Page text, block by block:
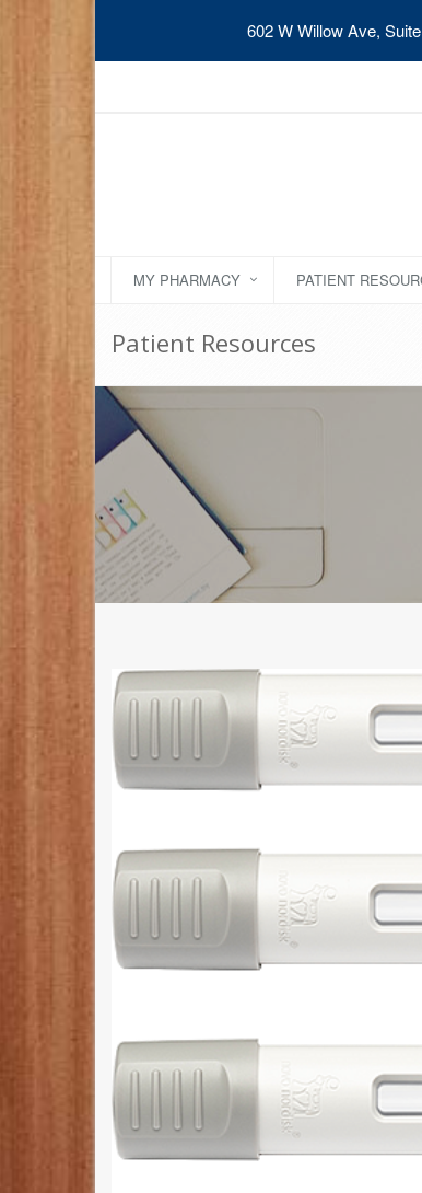
602 W Willow Ave,
MY PHARMACY PATIENT
Patient Resources